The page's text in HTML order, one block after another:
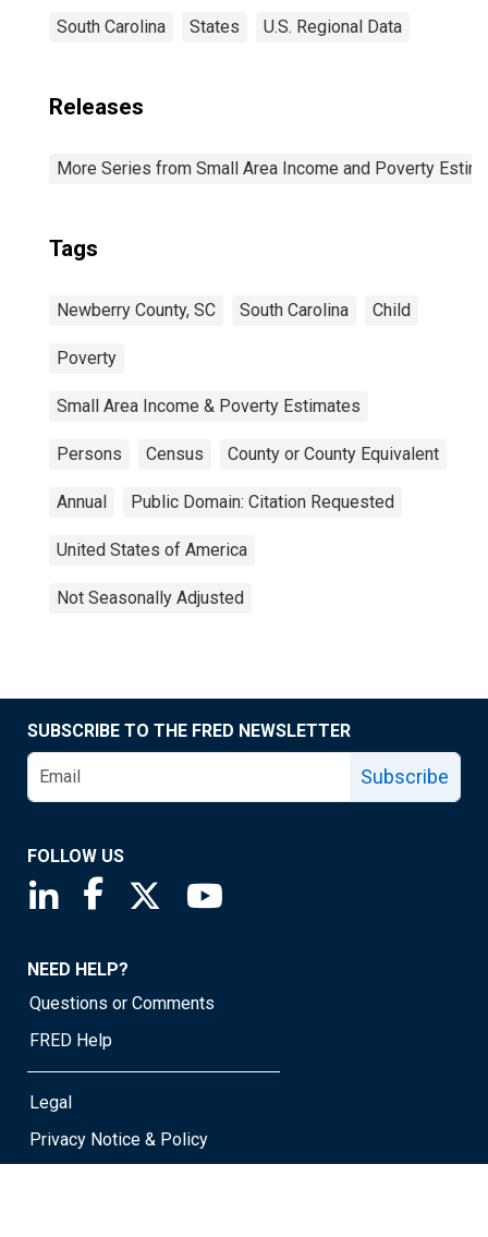
South Carolina States U.S. Regional Data
Releases
More Series from Small Area Income and Poverty
Tags
Newberry County, SC South Carolina Child
Poverty
Small Area Income & Poverty Estimates
Persons Census County or County Equivalent
Annual Public Domain: Citation Requested
United States of America
Not Seasonally Adjusted
SUBSCRIBE TO THE FRED NEWSLETTER
Subscribe
FOLLOW US
Saint Louis Fed linkedin page
Saint Louis Fed facebook page
Saint Louis Fed X page
NEED HELP?
Questions or Comments
FRED Help
Legal
Privacy Notice & Policy